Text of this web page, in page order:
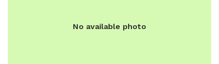
No available photo